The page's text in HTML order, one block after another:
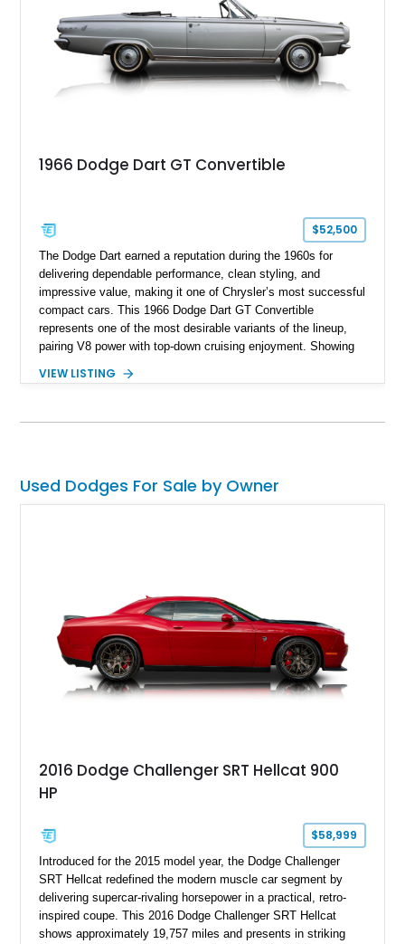
1966 Dodge Dart GT Convertible
$52,500
The Dodge Dart earned a reputation during the 1960s for
delivering dependable performance, clean styling, and
impressive value, making it one of Chrysler’s most successful
compact cars. This 1966 Dodge Dart GT Convertible
represents one of the most desirable variants of the lineup,
pairing V8 power with top-down cruising enjoyment. Showing
elegant Silver Poly over a Black Vinyl interior and retains
offering. Equipped with a 273ci V8, automatic transmission,
VIEW LISTING
Used Dodges For Sale by Owner
2016 Dodge Challenger SRT Hellcat 900
HP
$58,999
Introduced for the 2015 model year, the Dodge Challenger
SRT Hellcat redefined the modern muscle car segment by
delivering supercar-rivaling horsepower in a practical, retro-
inspired coupe. This 2016 Dodge Challenger SRT Hellcat
shows approximately 19,757 miles and presents in striking